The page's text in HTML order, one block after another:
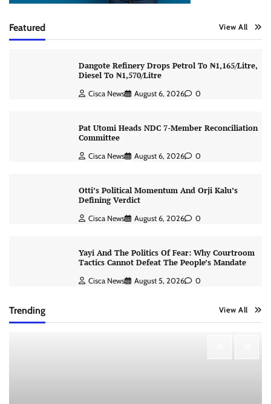
Featured View All
Dangote Refinery Drops Petrol To ₦1,165/Litre,
Diesel To ₦1,570/Litre
Cisca News August 6, 2026 0
Pat Utomi Heads NDC 7-Member Reconciliation
Committee
Cisca News August 6, 2026 0
Otti’s Political Momentum And Orji Kalu’s
Defining Verdict
Cisca News August 6, 2026 0
Yayi And The Politics Of Fear: Why Courtroom
Tactics Cannot Defeat The People’s Mandate
Cisca News August 5, 2026 0
Trending View All